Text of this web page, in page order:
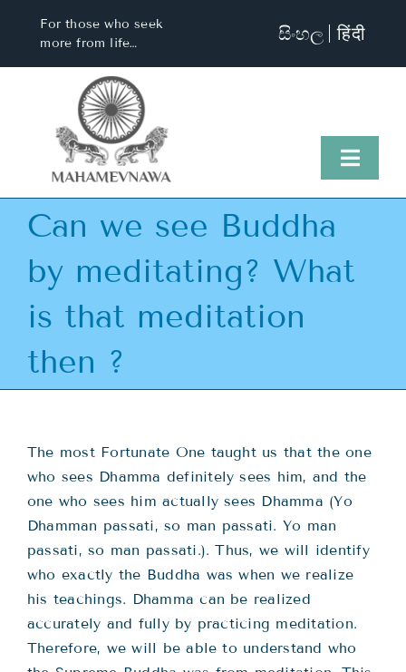
For those who seek
more from life…
සිංහල हिंदी
Home
About Us
Ordination
Resources
Contact
Can we see Buddha
by meditating? What
is that meditation
then ?
The most Fortunate One taught us that the one
who sees Dhamma definitely sees him, and the
one who sees him actually sees Dhamma (Yo
Dhamman passati, so man passati. Yo man
passati, so man passati.). Thus, we will identify
who exactly the Buddha was when we realize
his teachings. Dhamma can be realized
accurately and fully by practicing meditation.
Therefore, we will be able to understand who